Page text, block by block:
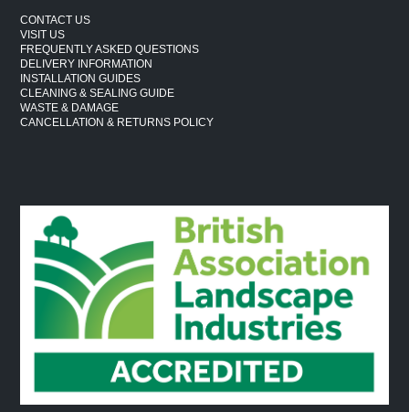
CONTACT US
VISIT US
FREQUENTLY ASKED QUESTIONS
DELIVERY INFORMATION
INSTALLATION GUIDES
CLEANING & SEALING GUIDE
WASTE & DAMAGE
CANCELLATION & RETURNS POLICY